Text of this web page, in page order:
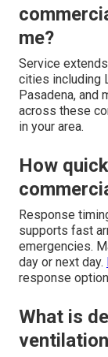
me?
Service
cities including
Pasadena, and
across these
in your area.
How
Response
supports fast
emergencies.
day or next day.
response
What is